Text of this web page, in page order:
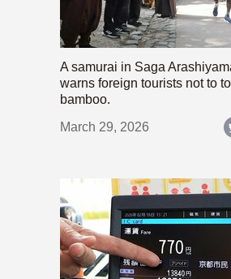
A samurai in Saga
warns foreign tourists not to
bamboo.
March 29, 2026